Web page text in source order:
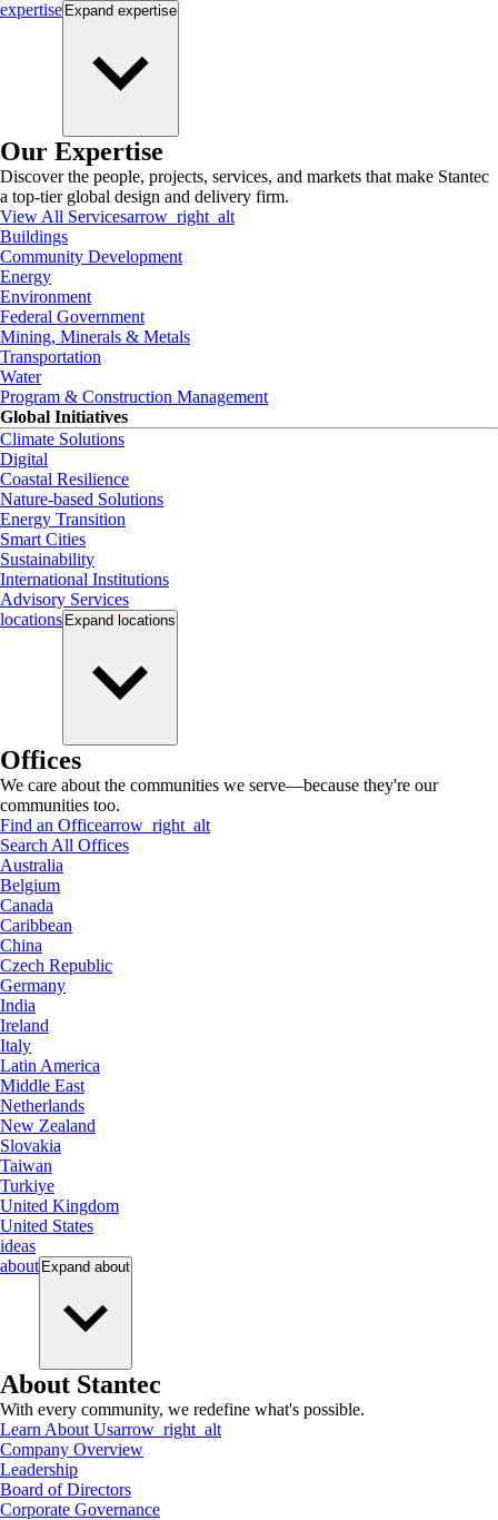
expertise Expand expertise
Our Expertise
Discover the people, projects, services, and markets that make Stantec
a top-tier global design and delivery firm.
View All Servicesarrow_right_alt
Buildings
Community Development
Energy
Environment
Federal Government
Mining, Minerals & Metals
Transportation
Water
Program & Construction Management
Global Initiatives
Climate Solutions
Digital
Coastal Resilience
Nature-based Solutions
Energy Transition
Smart Cities
Sustainability
International Institutions
Advisory Services
locations Expand locations
Offices
We care about the communities we serve—because they're our
communities too.
Find an Officearrow_right_alt
Search All Offices
Australia
Belgium
Canada
Caribbean
China
Czech Republic
Germany
India
Ireland
Italy
Latin America
Middle East
Netherlands
New Zealand
Slovakia
Taiwan
Turkiye
United Kingdom
United States
ideas
about Expand about
About Stantec
With every community, we redefine what's possible.
Learn About Usarrow_right_alt
Company Overview
Leadership
Board of Directors
Corporate Governance